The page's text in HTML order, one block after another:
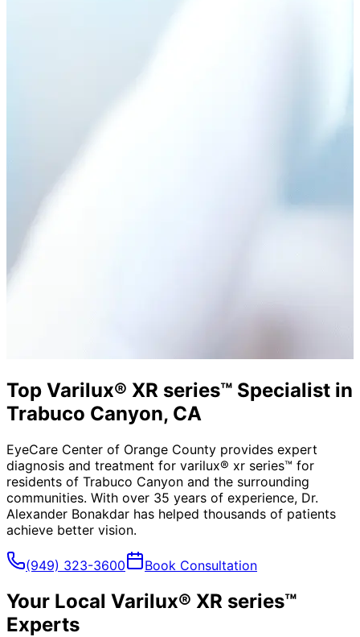
Top Varilux® XR series™ Specialist in
Trabuco Canyon, CA
EyeCare Center of Orange County provides expert
diagnosis and treatment for varilux® xr series™ for
residents of Trabuco Canyon and the surrounding
communities. With over 35 years of experience, Dr.
Alexander Bonakdar has helped thousands of patients
achieve better vision.
(949) 323-3600 Book Consultation
Your Local Varilux® XR series™
Experts